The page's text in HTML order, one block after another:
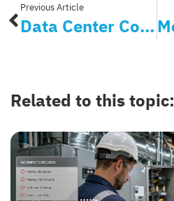
Previous Article
Data Center Commissioning
Related to this topic: